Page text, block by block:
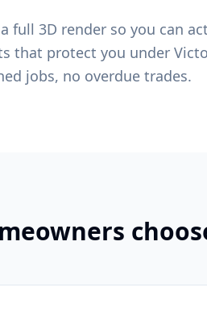
full 3D render so you can
that protect you under
jobs, no overdue trades.